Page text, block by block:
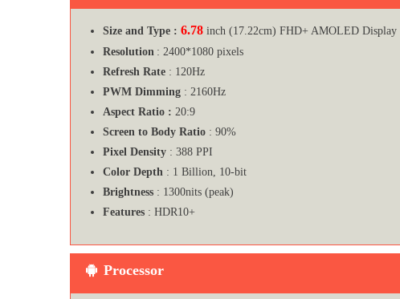
Size and Type : 6.78 inch (17.22cm) FHD+ AMOLED Display
Resolution : 2400*1080 pixels
Refresh Rate : 120Hz
PWM Dimming : 2160Hz
Aspect Ratio : 20:9
Screen to Body Ratio : 90%
Pixel Density : 388 PPI
Color Depth : 1 Billion, 10-bit
Brightness : 1300nits (peak)
Features : HDR10+
Processor